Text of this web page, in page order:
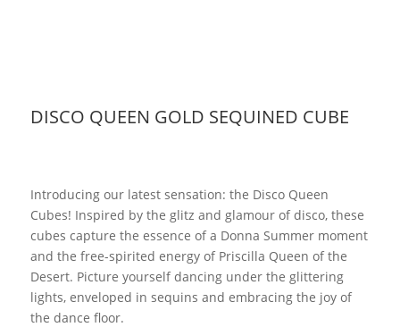
DISCO QUEEN GOLD SEQUINED CUBE
Introducing our latest sensation: the Disco Queen
Cubes! Inspired by the glitz and glamour of disco, these
cubes capture the essence of a Donna Summer moment
and the free-spirited energy of Priscilla Queen of the
Desert. Picture yourself dancing under the glittering
lights, enveloped in sequins and embracing the joy of
the dance floor.